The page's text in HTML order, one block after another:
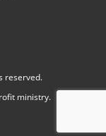
reserved.
ministry.